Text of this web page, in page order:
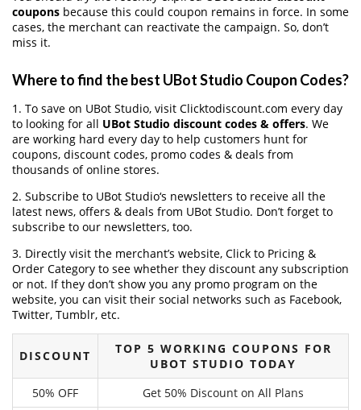
coupons because this could coupon remains in force. In some
cases, the merchant can reactivate the campaign. So, don’t
miss it.
Where to find the best UBot Studio Coupon Codes?
1. To save on UBot Studio, visit Clicktodiscount.com every day
to looking for all UBot Studio discount codes & offers. We
are working hard every day to help customers hunt for
coupons, discount codes, promo codes & deals from
thousands of online stores.
2. Subscribe to UBot Studio‘s newsletters to receive all the
latest news, offers & deals from UBot Studio. Don’t forget to
subscribe to our newsletters, too.
3. Directly visit the merchant’s website, Click to Pricing &
Order Category to see whether they discount any subscription
or not. If they don’t show you any promo program on the
website, you can visit their social networks such as Facebook,
Twitter, Tumblr, etc.
DISCOUNT
TOP 5 WORKING COUPONS FOR
UBOT STUDIO TODAY
50% OFF
Get 50% Discount on All Plans